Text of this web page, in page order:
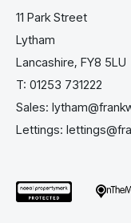
11 Park Street
Lytham
Lancashire, FY8 5LU
T: 01253 731222
Sales:
Lettings: